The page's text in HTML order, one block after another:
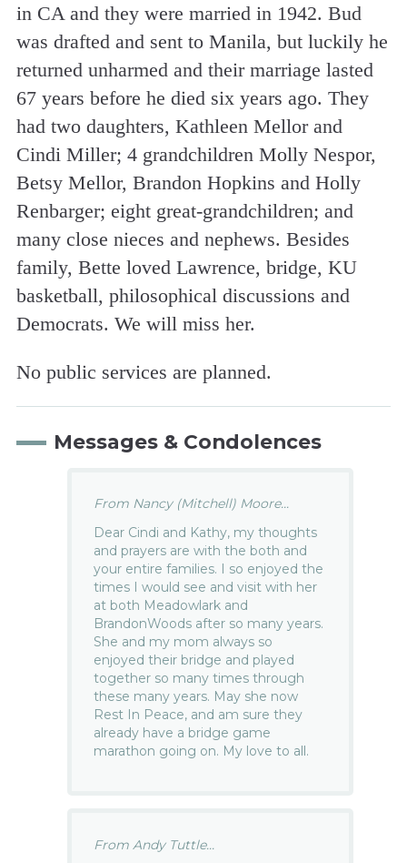
in CA and they were married in 1942. Bud
was drafted and sent to Manila, but luckily he
returned unharmed and their marriage lasted
67 years before he died six years ago. They
had two daughters, Kathleen Mellor and
Cindi Miller; 4 grandchildren Molly Nespor,
Betsy Mellor, Brandon Hopkins and Holly
Renbarger; eight great-grandchildren; and
many close nieces and nephews. Besides
family, Bette loved Lawrence, bridge, KU
basketball, philosophical discussions and
Democrats. We will miss her.
No public services are planned.
Messages & Condolences
From Nancy (Mitchell) Moore...
Dear Cindi and Kathy, my thoughts
and prayers are with the both and
your entire families. I so enjoyed the
times I would see and visit with her
at both Meadowlark and
BrandonWoods after so many years.
She and my mom always so
enjoyed their bridge and played
together so many times through
these many years. May she now
Rest In Peace, and am sure they
already have a bridge game
marathon going on. My love to all.
From Andy Tuttle...